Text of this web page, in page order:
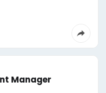
Manager